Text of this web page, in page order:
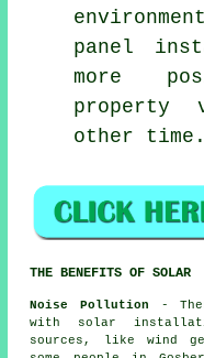
panel
more
property
other time.
THE BENEFITS OF SOLAR
Noise Pollution -
with solar
sources, like wind